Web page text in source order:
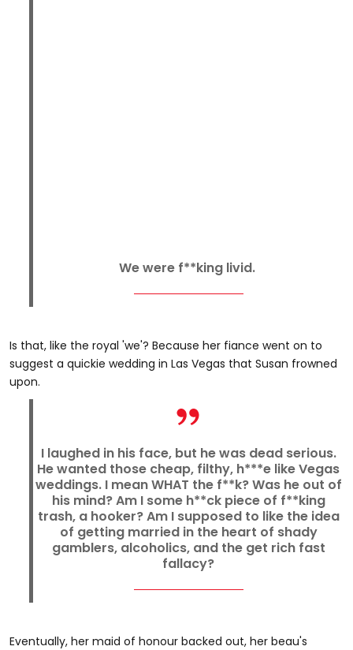
We were f**king livid.
Is that, like the royal 'we'? Because her fiance went on to
suggest a quickie wedding in Las Vegas that Susan frowned
upon.
I laughed in his face, but he was dead serious.
He wanted those cheap, filthy, h***e like Vegas
weddings. I mean WHAT the f**k? Was he out of
his mind? Am I some h**ck piece of f**king
trash, a hooker? Am I supposed to like the idea
of getting married in the heart of shady
gamblers, alcoholics, and the get rich fast
fallacy?
Eventually, her maid of honour backed out, her beau's